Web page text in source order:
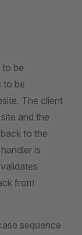
to be
to be
The client
and the
to the
is
from
sequence